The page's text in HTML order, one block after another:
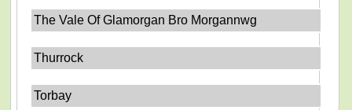
The Vale Of Glamorgan Bro Morgannwg
Thurrock
Torbay